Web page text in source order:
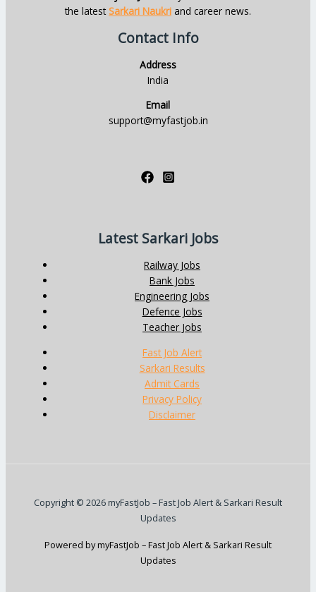
the latestSarkari Naukri and career news.
Contact Info
Address
India
Email
support@myfastjob.in
Latest Sarkari Jobs
Railway Jobs
Bank Jobs
Engineering Jobs
Defence Jobs
Teacher Jobs
Fast Job Alert
Sarkari Results
Admit Cards
Privacy Policy
Disclaimer
Copyright © 2026 myFastJob – Fast Job Alert & Sarkari Result
Updates
Powered by myFastJob – Fast Job Alert & Sarkari Result
Updates